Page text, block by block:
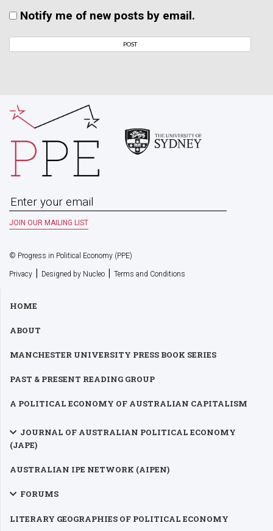
Notify me of new posts by email.
© Progress in Political Economy (PPE)
Privacy | Designed by Nucleo | Terms and Conditions
HOME
ABOUT
MANCHESTER UNIVERSITY PRESS BOOK SERIES
PAST & PRESENT READING GROUP
A POLITICAL ECONOMY OF AUSTRALIAN CAPITALISM
JOURNAL OF AUSTRALIAN POLITICAL ECONOMY
(JAPE)
AUSTRALIAN IPE NETWORK (AIPEN)
FORUMS
LITERARY GEOGRAPHIES OF POLITICAL ECONOMY